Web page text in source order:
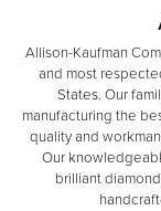
Allison-Kaufman
and most
States. Our
manufacturing the
quality and
Our
brilliant